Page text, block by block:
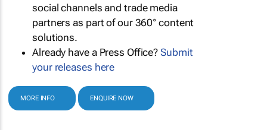
social channels and trade media
partners as part of our 360° content
solutions.
Already have a Press Office?Submit
your releases here
MORE INFO ENQUIRE NOW